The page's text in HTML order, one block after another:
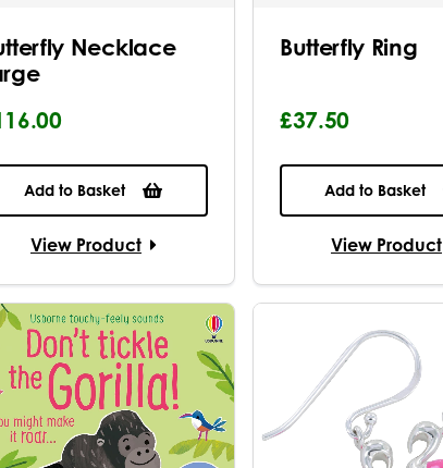
Necklace
Add to Basket
View Product
Butterfly Ring
£37.50
Add to Basket
View Product